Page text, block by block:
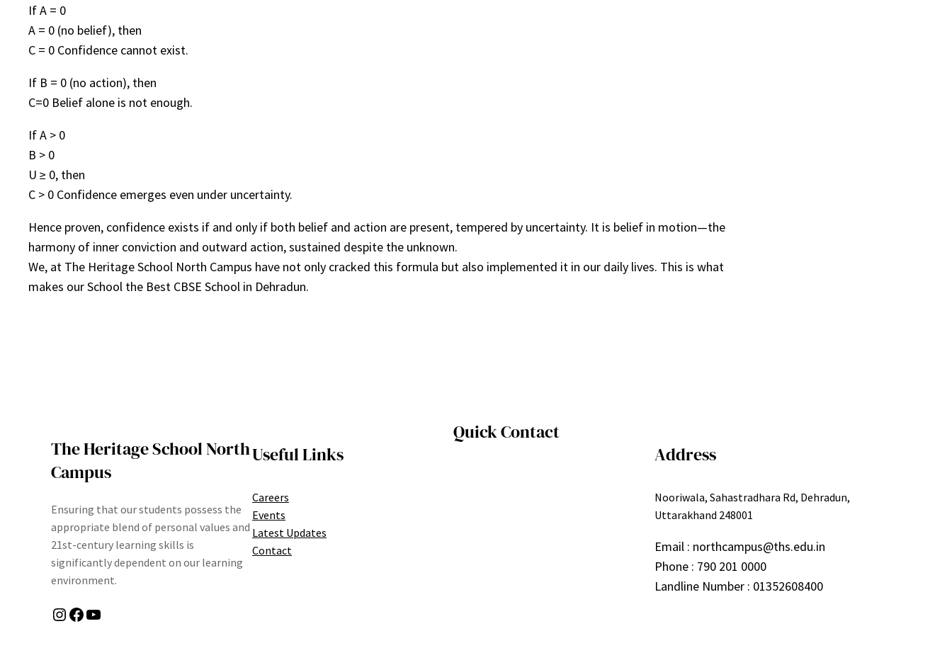
If A = 0
A = 0 (no belief), then
C = 0 Confidence cannot exist.
If B = 0 (no action), then
C=0 Belief alone is not enough.
If A > 0
B > 0
U ≥ 0, then
C > 0 Confidence emerges even under uncertainty.
Hence proven, confidence exists if and only if both belief and action are present, tempered by uncertainty. It is belief in motion—the
harmony of inner conviction and outward action, sustained despite the unknown.
We, at The Heritage School North Campus have not only cracked this formula but also implemented it in our daily lives. This is what
makes our School the Best CBSE School in Dehradun.
The Heritage School North
Campus
Ensuring that our students possess the
appropriate blend of personal values and
21st-century learning skills is
significantly dependent on our learning
environment.
Instagram Facebook YouTube
Useful Links
Careers
Events
Latest Updates
Contact
Quick Contact
Address
Nooriwala, Sahastradhara Rd, Dehradun,
Uttarakhand 248001
Email : northcampus@ths.edu.in
Phone : 790 201 0000
Landline Number : 01352608400